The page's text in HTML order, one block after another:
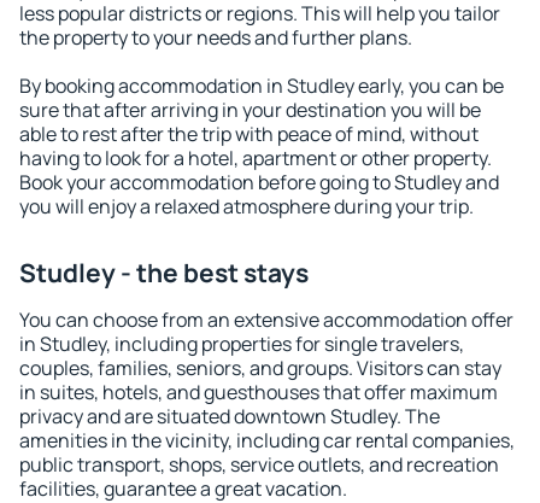
less popular districts or regions. This will help you tailor
the property to your needs and further plans.
By booking accommodation in Studley early, you can be
sure that after arriving in your destination you will be
able to rest after the trip with peace of mind, without
having to look for a hotel, apartment or other property.
Book your accommodation before going to Studley and
you will enjoy a relaxed atmosphere during your trip.
Studley - the best stays
You can choose from an extensive accommodation offer
in Studley, including properties for single travelers,
couples, families, seniors, and groups. Visitors can stay
in suites, hotels, and guesthouses that offer maximum
privacy and are situated downtown Studley. The
amenities in the vicinity, including car rental companies,
public transport, shops, service outlets, and recreation
facilities, guarantee a great vacation.